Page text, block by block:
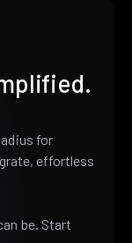
for
effortless
be. Start